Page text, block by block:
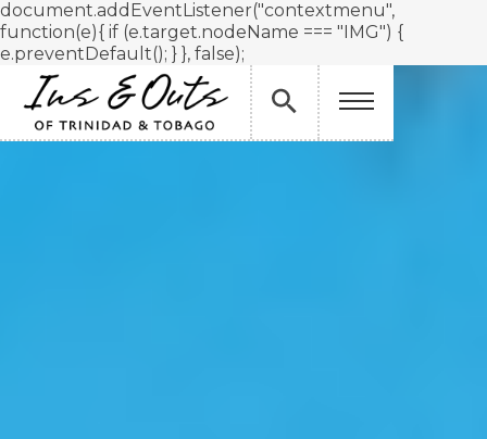
document.addEventListener("contextmenu",
function(e){ if (e.target.nodeName === "IMG") {
e.preventDefault(); } }, false);